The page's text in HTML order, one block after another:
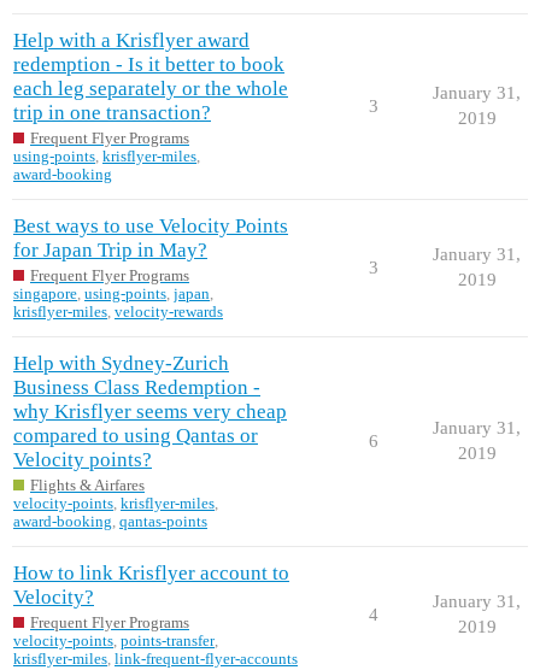
Help with a Krisflyer award
redemption - Is it better to book
each leg separately or the whole
trip in one transaction?
Frequent Flyer Programs
using-points, krisflyer-miles,
award-booking
3
January 31,
2019
Best ways to use Velocity Points
for Japan Trip in May?
Frequent Flyer Programs
singapore, using-points, japan,
krisflyer-miles, velocity-rewards
3
January 31,
2019
Help with Sydney-Zurich
Business Class Redemption -
why Krisflyer seems very cheap
compared to using Qantas or
Velocity points?
Flights & Airfares
velocity-points, krisflyer-miles,
award-booking, qantas-points
6
January 31,
2019
How to link Krisflyer account to
Velocity?
Frequent Flyer Programs
velocity-points, points-transfer,
krisflyer-miles, link-frequent-flyer-accounts
4
January 31,
2019